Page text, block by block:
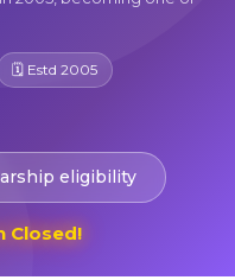
🗓 Estd 2005
eligibility